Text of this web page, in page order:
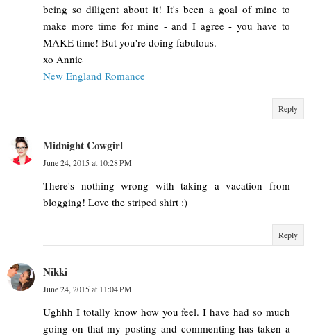
being so diligent about it! It's been a goal of mine to
make more time for mine - and I agree - you have to
MAKE time! But you're doing fabulous.
xo Annie
New England Romance
Reply
Midnight Cowgirl
June 24, 2015 at 10:28 PM
There's nothing wrong with taking a vacation from
blogging! Love the striped shirt :)
Reply
Nikki
June 24, 2015 at 11:04 PM
Ughhh I totally know how you feel. I have had so much
going on that my posting and commenting has taken a